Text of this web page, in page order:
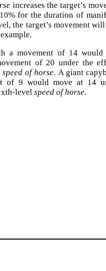
increases the target’s
for the duration of
the target’s movement will
a movement of 14 would
of 20 under the
speed of horse. A giant
of 9 would move at 14
levelspeed of horse.